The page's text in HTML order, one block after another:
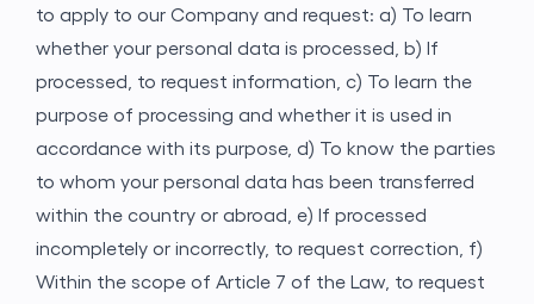
to apply to our Company and request: a) To learn
whether your personal data is processed,
b) If
processed, to request information, c) To learn the
purpose of processing and whether it is used in
accordance with its purpose, d) To know the parties
to whom your personal data has been transferred
within the country or abroad,
e) If processed
incompletely or incorrectly, to request correction,
f)
Within the scope of Article 7 of the Law, to request